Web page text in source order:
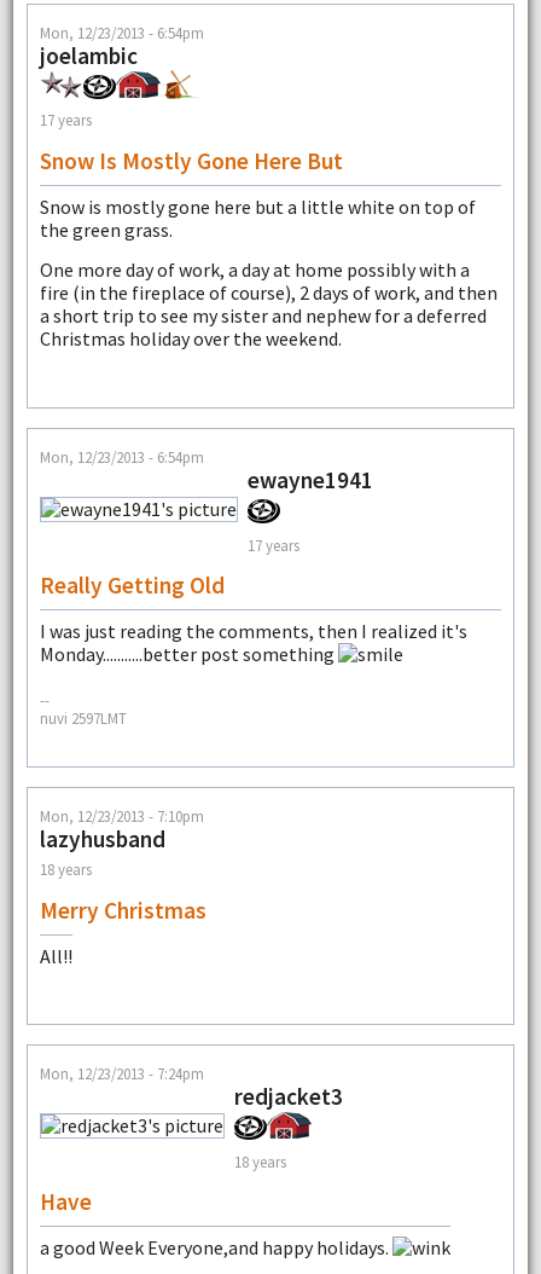
Mon, 12/23/2013 - 6:54pm
joelambic
17 years
Snow Is Mostly Gone Here But
Snow is mostly gone here but a little white on top of
the green grass.
One more day of work, a day at home possibly with a
fire (in the fireplace of course), 2 days of work, and then
a short trip to see my sister and nephew for a deferred
Christmas holiday over the weekend.
Mon, 12/23/2013 - 6:54pm
ewayne1941
17 years
Really Getting Old
I was just reading the comments, then I realized it's
Monday...........better post something
--
nuvi 2597LMT
Mon, 12/23/2013 - 7:10pm
lazyhusband
18 years
Merry Christmas
All!!
Mon, 12/23/2013 - 7:24pm
redjacket3
18 years
Have
a good Week Everyone,and happy holidays.